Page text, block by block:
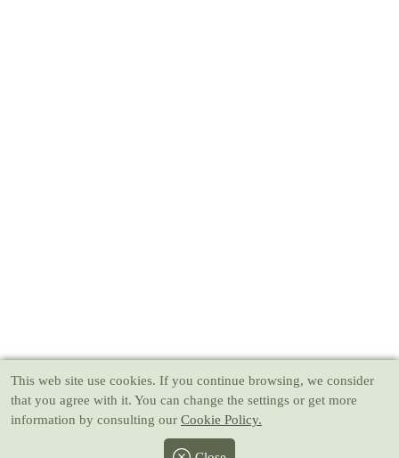
This web site use cookies. If you continue browsing, we consider
that you agree with it. You can change the settings or get more
information by consulting our Cookie Policy.